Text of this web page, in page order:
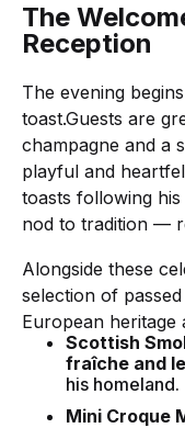
The
Reception
The evening
toast.Guests are
champagne and a
playful and
toasts following his
nod to tradition —
Alongside these
selection of
European
Scottish
fraîche and
his homeland.
Mini Croque